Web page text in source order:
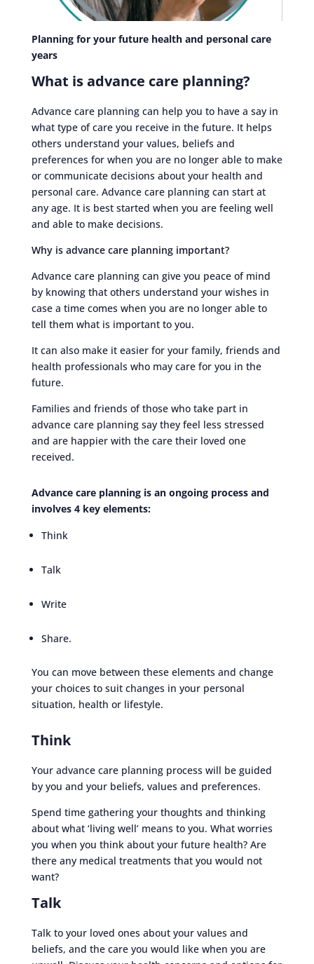
Planning for your future health and personal care
years
What is advance care planning?
Advance care planning can help you to have a say in
what type of care you receive in the future. It helps
others understand your values, beliefs and
preferences for when you are no longer able to make
or communicate decisions about your health and
personal care. Advance care planning can start at
any age. It is best started when you are feeling well
and able to make decisions.
Why is advance care planning important?
Advance care planning can give you peace of mind
by knowing that others understand your wishes in
case a time comes when you are no longer able to
tell them what is important to you.
It can also make it easier for your family, friends and
health professionals who may care for you in the
future.
Families and friends of those who take part in
advance care planning say they feel less stressed
and are happier with the care their loved one
received.
Advance care planning is an ongoing process and
involves 4 key elements:
Think
Talk
Write
Share.
You can move between these elements and change
your choices to suit changes in your personal
situation, health or lifestyle.
Think
Your advance care planning process will be guided
by you and your beliefs, values and preferences.
Spend time gathering your thoughts and thinking
about what ‘living well’ means to you. What worries
you when you think about your future health? Are
there any medical treatments that you would not
want?
Talk
Talk to your loved ones about your values and
beliefs, and the care you would like when you are